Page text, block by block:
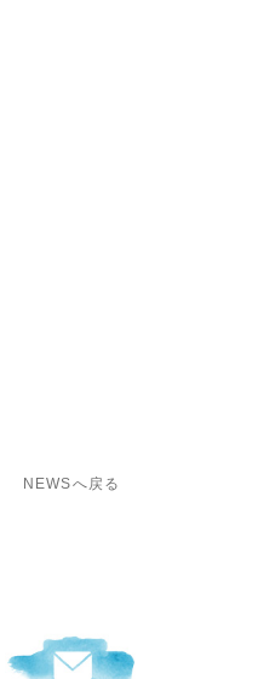
NEWSへ戻る